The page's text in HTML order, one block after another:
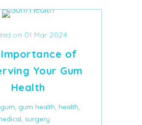
on 01 Mar 2024
Importance of
Your Gum
Health
gum, gum health, health,
, surgery